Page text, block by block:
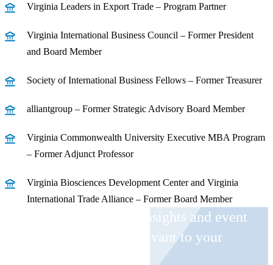
Virginia Leaders in Export Trade – Program Partner
Virginia International Business Council – Former President
and Board Member
Society of International Business Fellows – Former Treasurer
alliantgroup – Former Strategic Advisory Board Member
Virginia Commonwealth University Executive MBA Program
– Former Adjunct Professor
Virginia Biosciences Development Center and Virginia
International Trade Alliance – Former Board Member
Receive CohnReznick insights and event
invitations on topics relevant to your